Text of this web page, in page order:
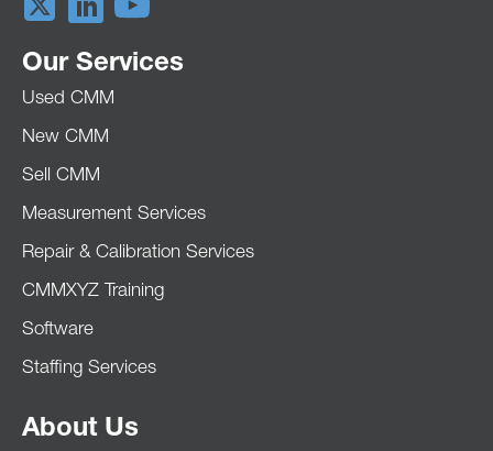
Our Services
Used CMM
New CMM
Sell CMM
Measurement Services
Repair & Calibration Services
CMMXYZ Training
Software
Staffing Services
About Us